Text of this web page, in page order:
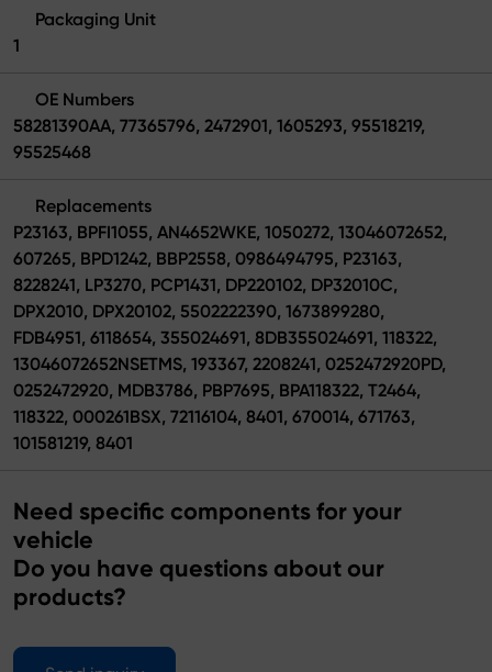
Packaging Unit
1
OE Numbers
58281390AA, 77365796, 2472901, 1605293, 95518219,
95525468
Replacements
P23163, BPFI1055, AN4652WKE, 1050272, 13046072652,
607265, BPD1242, BBP2558, 0986494795, P23163,
8228241, LP3270, PCP1431, DP220102, DP32010C,
DPX2010, DPX20102, 5502222390, 1673899280,
FDB4951, 6118654, 355024691, 8DB355024691, 118322,
13046072652NSETMS, 193367, 2208241, 0252472920PD,
0252472920, MDB3786, PBP7695, BPA118322, T2464,
118322, 000261BSX, 72116104, 8401, 670014, 671763,
101581219, 8401
Need specific components for your
vehicle
Do you have questions about our
products?